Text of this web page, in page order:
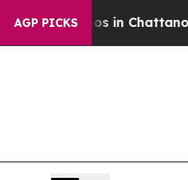
AGP PICKS
Chaos in Chattanooga.